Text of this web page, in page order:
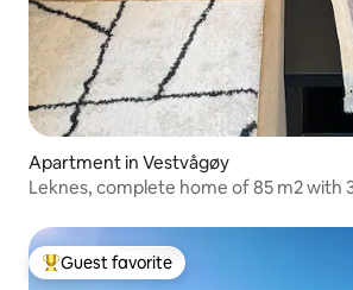
Apartment in Vestvågøy
Leknes, complete home of 85 m2 with
Top guest favorite
Guest favorite